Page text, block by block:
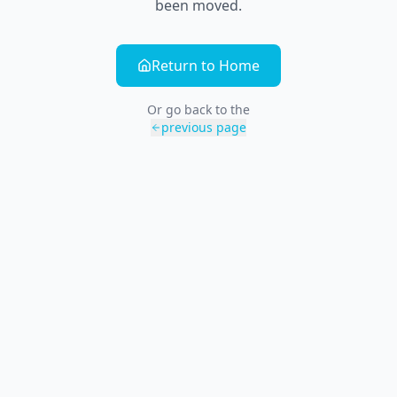
been moved.
Return to Home
Or go back to the
previous page